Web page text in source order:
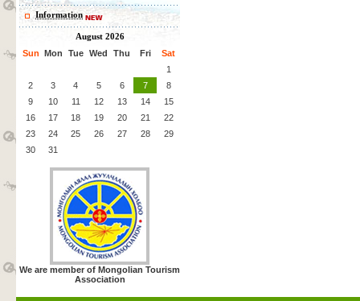
Information
August 2026
Sun Mon Tue Wed Thu Fri
Sat
1
2
3 4 5 6 7
8
9
10 11 12 13 14
15
16
17 18 19 20 21
22
23
24 25 26 27 28
29
30
31
We are member of Mongolian Tourism
Association